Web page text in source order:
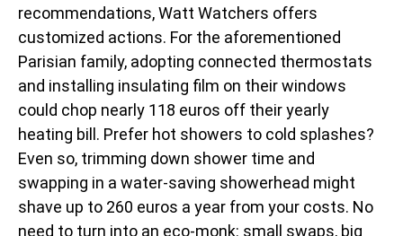
recommendations, Watt Watchers offers
customized actions. For the aforementioned
Parisian family, adopting connected thermostats
and installing insulating film on their windows
could chop nearly 118 euros off their yearly
heating bill. Prefer hot showers to cold splashes?
Even so, trimming down shower time and
swapping in a water-saving showerhead might
shave up to 260 euros a year from your costs. No
need to turn into an eco-monk: small swaps, big